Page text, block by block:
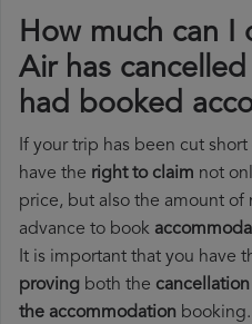
How much can I
Air has
had booked
If your trip has been cut
have the right to claim not
price, but also the amount of
advance to book
It is important that you have
proving both the cancellation
the accommodation booking.